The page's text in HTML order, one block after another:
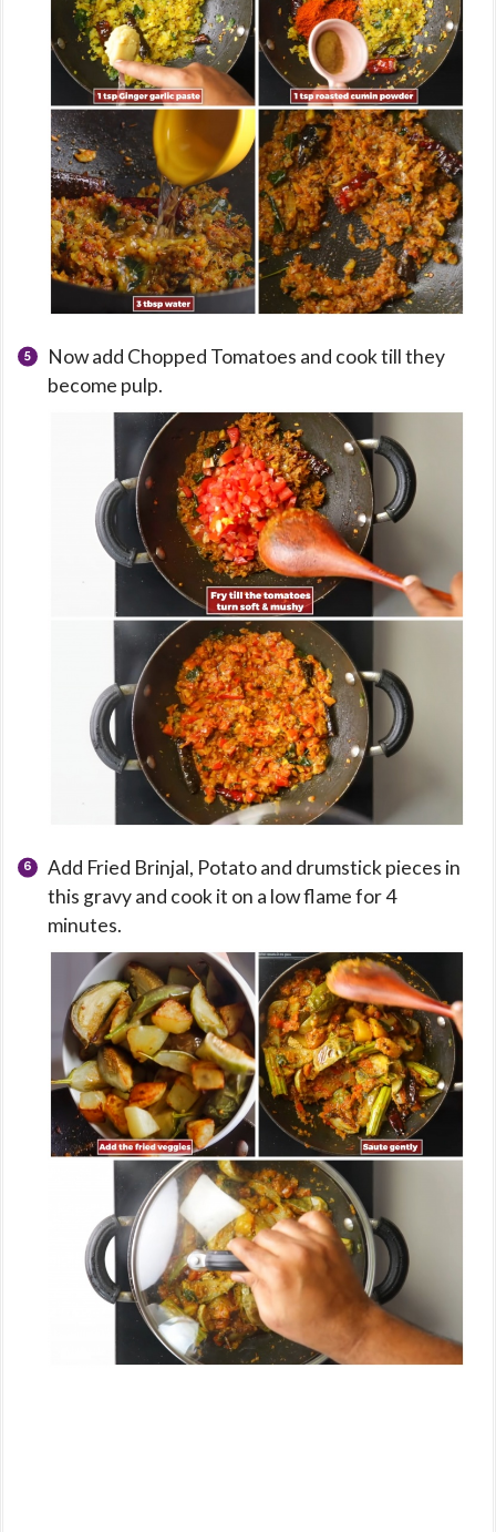
Now add Chopped Tomatoes and cook till they
become pulp.
Add Fried Brinjal, Potato and drumstick pieces in
this gravy and cook it on a low flame for 4
minutes.